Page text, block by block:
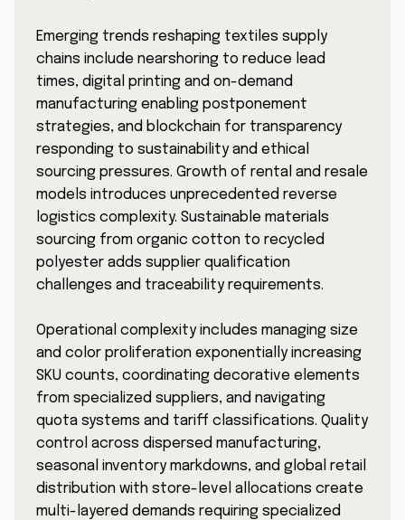
Emerging trends reshaping textiles supply
chains include nearshoring to reduce lead
times, digital printing and on-demand
manufacturing enabling postponement
strategies, and blockchain for transparency
responding to sustainability and ethical
sourcing pressures. Growth of rental and resale
models introduces unprecedented reverse
logistics complexity. Sustainable materials
sourcing from organic cotton to recycled
polyester adds supplier qualification
challenges and traceability requirements.
Operational complexity includes managing size
and color proliferation exponentially increasing
SKU counts, coordinating decorative elements
from specialized suppliers, and navigating
quota systems and tariff classifications. Quality
control across dispersed manufacturing,
seasonal inventory markdowns, and global retail
distribution with store-level allocations create
multi-layered demands requiring specialized